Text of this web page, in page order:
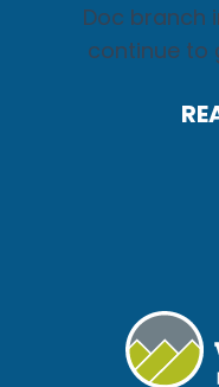
Doc branch
continue to